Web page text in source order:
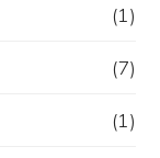
(1)
(7)
(1)